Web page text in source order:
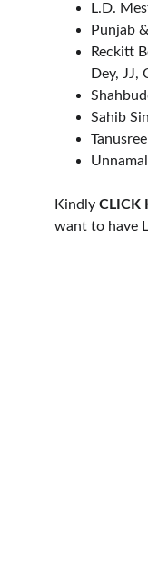
L.D.
Punjab
Reckitt
Dey, JJ,
Sahib
Kindly CLICK
want to have